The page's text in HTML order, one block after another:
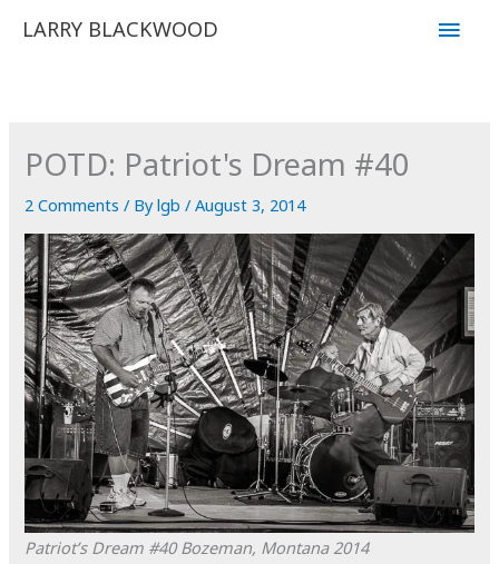
LARRY BLACKWOOD
Main
POTD: Patriot's Dream #40
2 Comments / Bylgb/August 3, 2014
Patriot’s Dream #40 Bozeman, Montana 2014